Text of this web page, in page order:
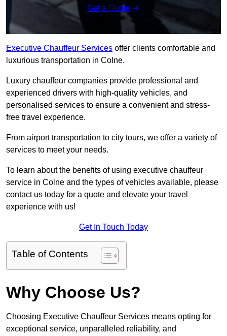
Get a Quote
Executive Chauffeur Services offer clients comfortable and
luxurious transportation in Colne.
Luxury chauffeur companies provide professional and
experienced drivers with high-quality vehicles, and
personalised services to ensure a convenient and stress-
free travel experience.
From airport transportation to city tours, we offer a variety of
services to meet your needs.
To learn about the benefits of using executive chauffeur
service in Colne and the types of vehicles available, please
contact us today for a quote and elevate your travel
experience with us!
Get In Touch Today
Table of Contents
Why Choose Us?
Choosing Executive Chauffeur Services means opting for
exceptional service, unparalleled reliability, and